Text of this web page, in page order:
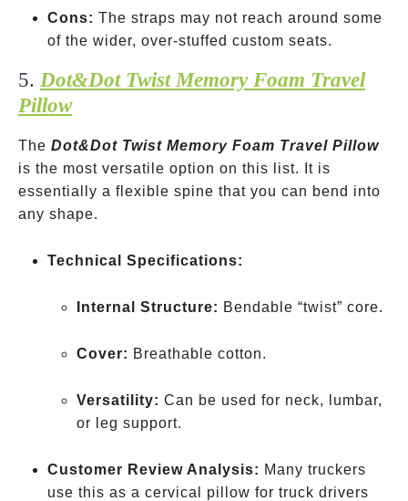
Cons: The straps may not reach around some
of the wider, over-stuffed custom seats.
5. Dot&Dot Twist Memory Foam Travel
Pillow
The Dot&Dot Twist Memory Foam Travel Pillow
is the most versatile option on this list. It is
essentially a flexible spine that you can bend into
any shape.
Technical Specifications:
Internal Structure: Bendable “twist” core.
Cover: Breathable cotton.
Versatility: Can be used for neck, lumbar,
or leg support.
Customer Review Analysis: Many truckers
use this as a cervical pillow for truck drivers